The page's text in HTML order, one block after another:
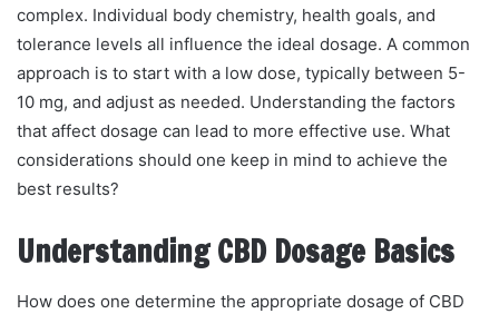
complex. Individual body chemistry, health goals, and
tolerance levels all influence the ideal dosage. A common
approach is to start with a low dose, typically between 5-
10 mg, and adjust as needed. Understanding the factors
that affect dosage can lead to more effective use. What
considerations should one keep in mind to achieve the
best results?
Understanding CBD Dosage Basics
How does one determine the appropriate dosage of CBD